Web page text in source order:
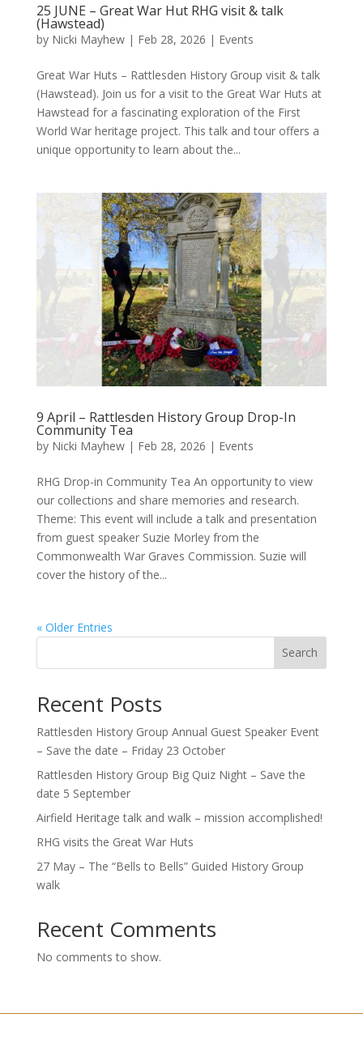
25 JUNE – Great War Hut RHG visit & talk
(Hawstead)
by Nicki Mayhew| Feb 28, 2026 | Events
Great War Huts – Rattlesden History Group visit & talk
(Hawstead). Join us for a visit to the Great War Huts at
Hawstead for a fascinating exploration of the First
World War heritage project. This talk and tour offers a
unique opportunity to learn about the...
9 April – Rattlesden History Group Drop-In
Community Tea
by Nicki Mayhew| Feb 28, 2026 | Events
RHG Drop-in Community Tea An opportunity to view
our collections and share memories and research.
Theme: This event will include a talk and presentation
from guest speaker Suzie Morley from the
Commonwealth War Graves Commission. Suzie will
cover the history of the...
« Older Entries
Search
Recent Posts
Rattlesden History Group Annual Guest Speaker Event
– Save the date – Friday 23 October
Rattlesden History Group Big Quiz Night – Save the
date 5 September
Airfield Heritage talk and walk – mission accomplished!
RHG visits the Great War Huts
27 May – The “Bells to Bells” Guided History Group
walk
Recent Comments
No comments to show.